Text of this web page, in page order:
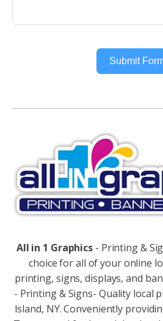
Submit
All in 1 Graphics - Printing &
choice for all of your online
printing, signs, displays, and
- Printing & Signs- Quality local
Island, NY. Conveniently